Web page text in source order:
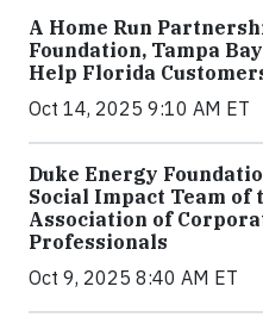
A Home Run
Foundation, Tampa
Help Florida
Oct 14, 2025 9:10 AM ET
Duke Energy
Social Impact Team of
Association of
Professionals
Oct 9, 2025 8:40 AM ET